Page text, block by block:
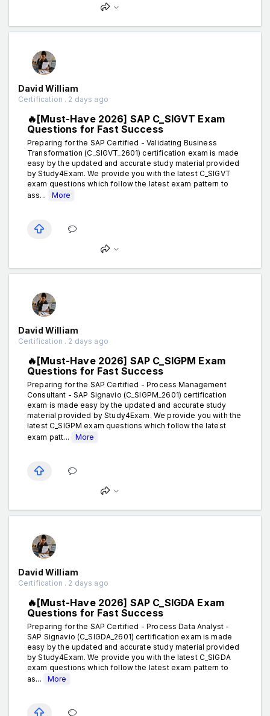
David William
Certification . 2 days ago
🔥[Must-Have 2026] SAP C_SIGVT Exam
Questions for Fast Success
Preparing for the SAP Certified - Validating Business
Transformation (C_SIGVT_2601) certification exam is made
easy by the updated and accurate study material provided
by Study4Exam. We provide you with the latest C_SIGVT
exam questions which follow the latest exam pattern to
ass...
More
David William
Certification . 2 days ago
🔥[Must-Have 2026] SAP C_SIGPM Exam
Questions for Fast Success
Preparing for the SAP Certified - Process Management
Consultant - SAP Signavio (C_SIGPM_2601) certification
exam is made easy by the updated and accurate study
material provided by Study4Exam. We provide you with the
latest C_SIGPM exam questions which follow the latest
exam patt...
More
David William
Certification . 2 days ago
🔥[Must-Have 2026] SAP C_SIGDA Exam
Questions for Fast Success
Preparing for the SAP Certified - Process Data Analyst -
SAP Signavio (C_SIGDA_2601) certification exam is made
easy by the updated and accurate study material provided
by Study4Exam. We provide you with the latest C_SIGDA
exam questions which follow the latest exam pattern to
as...
More